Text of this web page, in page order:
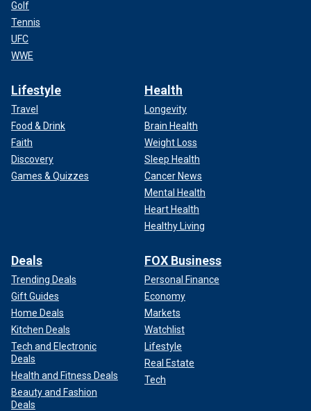
Golf
Tennis
UFC
WWE
Lifestyle
Travel
Food & Drink
Faith
Discovery
Games & Quizzes
Health
Longevity
Brain Health
Weight Loss
Sleep Health
Cancer News
Mental Health
Heart Health
Healthy Living
Deals
Trending Deals
Gift Guides
Home Deals
Kitchen Deals
Tech and Electronic
Deals
Health and Fitness Deals
Beauty and Fashion
Deals
FOX Business
Personal Finance
Economy
Markets
Watchlist
Lifestyle
Real Estate
Tech